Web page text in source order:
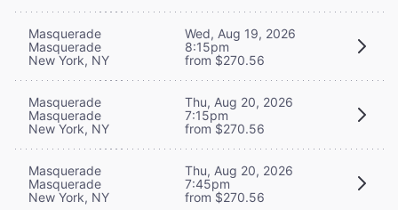
Masquerade
Masquerade
New York, NY
Wed, Aug 19, 2026
8:15pm
from $270.56
Masquerade
Masquerade
New York, NY
Thu, Aug 20, 2026
7:15pm
from $270.56
Masquerade
Masquerade
New York, NY
Thu, Aug 20, 2026
7:45pm
from $270.56